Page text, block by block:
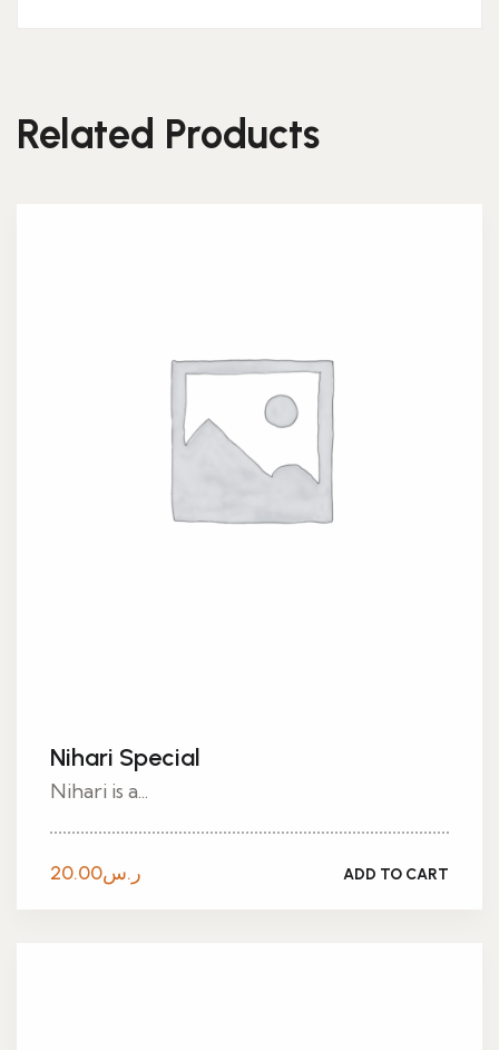
Related Products
Nihari Special
Nihari is a...
ر.س20.00 ADD TO CART